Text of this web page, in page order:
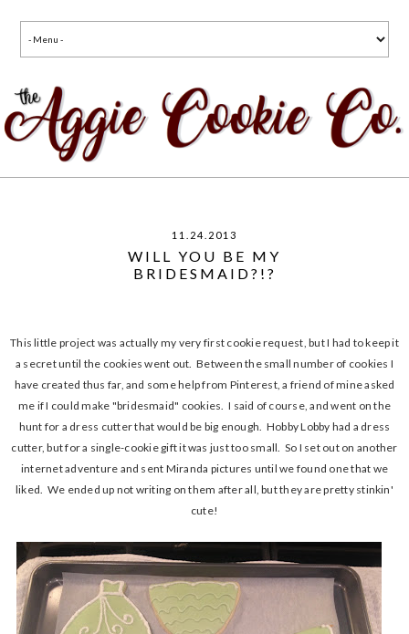
11.24.2013
WILL YOU BE MY
BRIDESMAID?!?
This little project was actually my very first cookie request, but I had to keep it
a secret until the cookies went out. Between the small number of cookies I
have created thus far, and some help from Pinterest, a friend of mine asked
me if I could make "bridesmaid" cookies. I said of course, and went on the
hunt for a dress cutter that would be big enough. Hobby Lobby had a dress
cutter, but for a single-cookie gift it was just too small. So I set out on another
internet adventure and sent Miranda pictures until we found one that we
liked. We ended up not writing on them after all, but they are pretty stinkin'
cute!